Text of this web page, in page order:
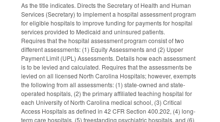
As the title indicates. Directs the Secretary of Health and Human
Services (Secretary) to implement a hospital assessment program
for eligible hospitals to improve funding for payments for hospital
services provided to Medicaid and uninsured patients.
Requires that the hospital assessment program consist of two
different assessments: (1) Equity Assessments and (2) Upper
Payment Limit (UPL) Assessments. Details how each assessment
is to be levied and calculated. Requires that the assessments be
levied on all licensed North Carolina Hospitals; however, exempts
the following from all assessments: (1) state-owned and state-
operated hospitals, (2) the primary affiliated teaching hospital for
each University of North Carolina medical school, (3) Critical
Access Hospitals as defined in 42 CFR Section 400.202, (4) long-
term care hospitals, (5) freestanding psychiatric hospitals, and (6)